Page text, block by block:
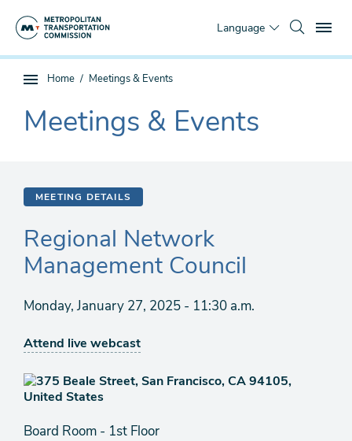
Language
Sub
page
navigation
You
Home Meetings & Events
The
current
Meetings & Events
MEETING DETAILS
Regional Network
Management Council
Monday, January 27, 2025 - 11:30 a.m.
Attend live webcast
Board Room - 1st Floor